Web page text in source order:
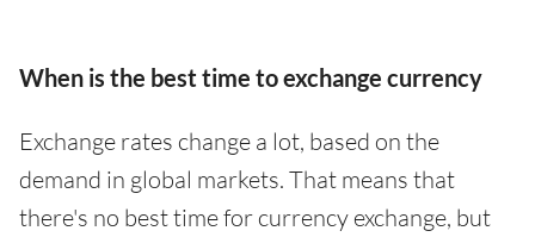
When is the best time to exchange currency
Exchange rates change a lot, based on the
demand in global markets. That means that
there's no best time for currency exchange, but